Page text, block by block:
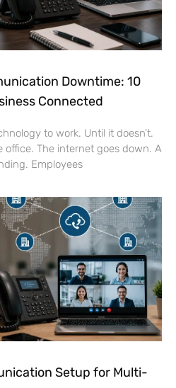
office. The internet goes down. A
Employees
Setup for Multi-
much more complicated
from more than one location. A
is added. A new